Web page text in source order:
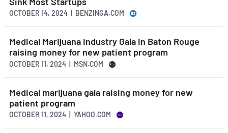
OCTOBER 14, 2024 | BENZINGA.COM
Medical Marijuana Industry Gala in Baton Rouge
raising money for new patient program
OCTOBER 11, 2024 | MSN.COM
Medical marijuana gala raising money for new
patient program
OCTOBER 11, 2024 | YAHOO.COM